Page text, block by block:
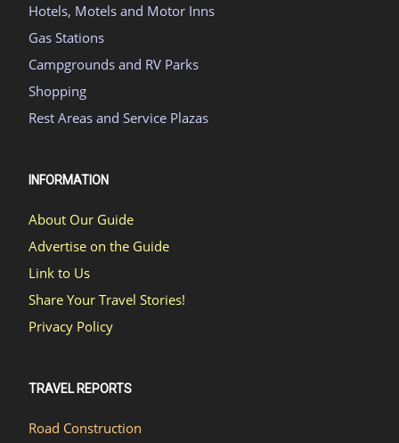
Hotels, Motels and Motor Inns
Gas Stations
Campgrounds and RV Parks
Shopping
Rest Areas and Service Plazas
INFORMATION
About Our Guide
Advertise on the Guide
Link to Us
Share Your Travel Stories!
Privacy Policy
TRAVEL REPORTS
Road Construction